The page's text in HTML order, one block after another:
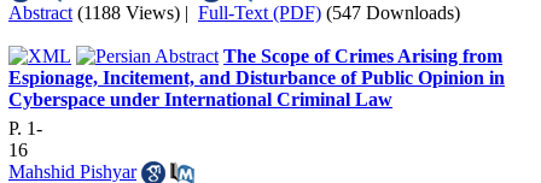
Abstract (1188 Views) | Full-Text (PDF) (547 Downloads)
The Scope of Crimes Arising from
Espionage, Incitement, and Disturbance of Public Opinion in
Cyberspace under International Criminal Law
P. 1-
16
Mahshid Pishyar